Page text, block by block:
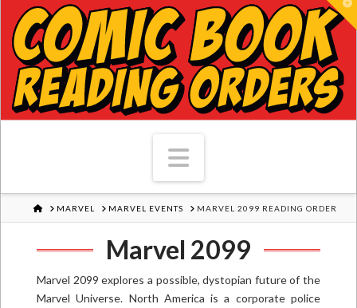
Navigation
HOMEMARVEL MARVEL EVENTS MARVEL 2099 READING ORDER
Marvel 2099
Marvel 2099 explores a possible, dystopian future of the
Marvel Universe. North America is a corporate police